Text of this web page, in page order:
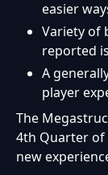
easier
Variety of
reported
A
player
The
4th Quarter of
new